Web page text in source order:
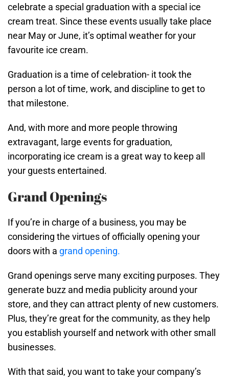
celebrate a special graduation with a special ice
cream treat. Since these events usually take place
near May or June, it’s optimal weather for your
favourite ice cream.
Graduation is a time of celebration- it took the
person a lot of time, work, and discipline to get to
that milestone.
And, with more and more people throwing
extravagant, large events for graduation,
incorporating ice cream is a great way to keep all
your guests entertained.
Grand Openings
If you’re in charge of a business, you may be
considering the virtues of officially opening your
doors with a grand opening.
Grand openings serve many exciting purposes. They
generate buzz and media publicity around your
store, and they can attract plenty of new customers.
Plus, they’re great for the community, as they help
you establish yourself and network with other small
businesses.
With that said, you want to take your company’s